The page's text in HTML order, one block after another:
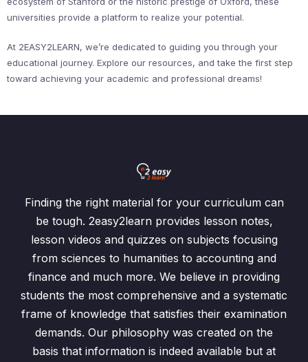
universities provide a platform to realize your potential.
At 2EASY2LEARN, we’re dedicated to guiding you through your
educational journey. Explore our resources, and take the first step
toward achieving your academic and professional dreams!
Finding the right material for your curriculum can
be tough. 2easy2learn provides lesson notes,
lesson videos and quizzes on subjects focusing
from sciences to humanities to accounting and
finance and much more. We believe in providing
students the most comprehensive and a systematic
frame of knowledge that satisfies their examination
demands. Our philosophy was created on the
basis that information is indeed available but at